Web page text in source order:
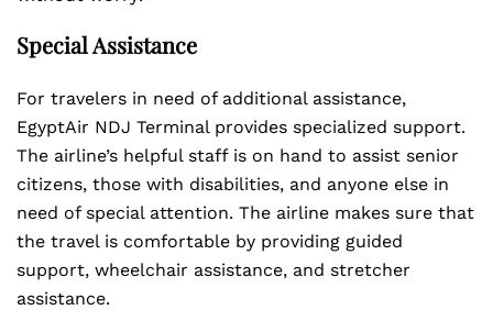
Special Assistance
For travelers in need of additional assistance,
EgyptAir NDJ Terminal provides specialized support.
The airline’s helpful staff is on hand to assist senior
citizens, those with disabilities, and anyone else in
need of special attention. The airline makes sure that
the travel is comfortable by providing guided
support, wheelchair assistance, and stretcher
assistance.